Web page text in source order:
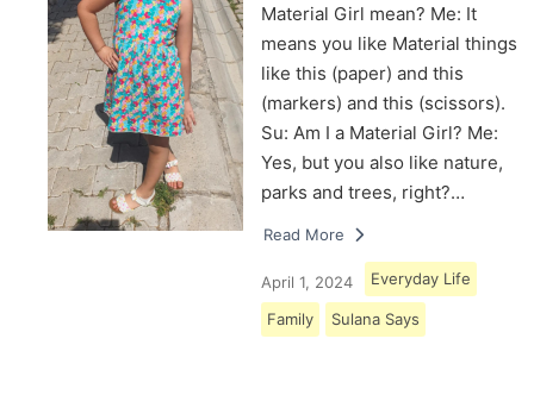
Material Girl mean? Me: It
means you like Material things
like this (paper) and this
(markers) and this (scissors).
Su: Am I a Material Girl? Me:
Yes, but you also like nature,
parks and trees, right?…
Read More
April 1, 2024 Everyday Life
Family Sulana Says